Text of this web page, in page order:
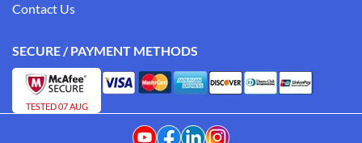
Contact Us
SECURE / PAYMENT METHODS
TESTED 07 AUG